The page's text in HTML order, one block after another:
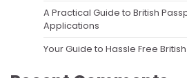
A Practical Guide to British
Applications
Your Guide to Hassle Free